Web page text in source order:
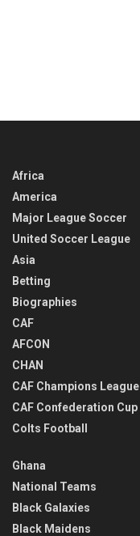
Africa
America
Major League Soccer
United Soccer League
Asia
Betting
Biographies
CAF
AFCON
CHAN
CAF Champions League
CAF Confederation Cup
Colts Football
Ghana
National Teams
Black Galaxies
Black Maidens